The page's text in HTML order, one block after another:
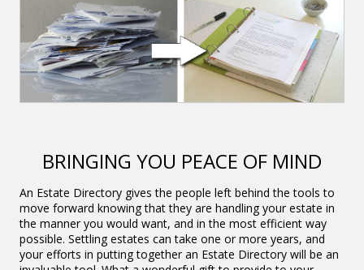
BRINGING YOU PEACE OF MIND
An Estate Directory gives the people left behind the tools to
move forward knowing that they are handling your estate in
the manner you would want, and in the most efficient way
possible. Settling estates can take one or more years, and
your efforts in putting together an Estate Directory will be an